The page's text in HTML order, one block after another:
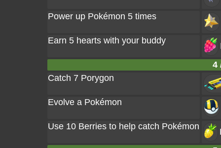
Power up Pokémon 5 times
Earn 5 hearts with your buddy
4
Catch 7 Porygon
Evolve a Pokémon
Use 10 Berries to help catch Pokémon